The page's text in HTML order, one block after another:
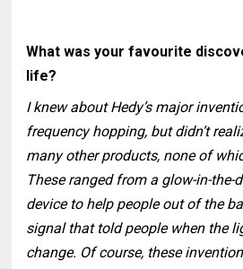
What was your favourite
life?
I knew about Hedy’s major
frequency hopping, but didn’t
many other products, none of
These ranged from a glow-in-the-
device to help people out of the
signal that told people when the
change. Of course, these